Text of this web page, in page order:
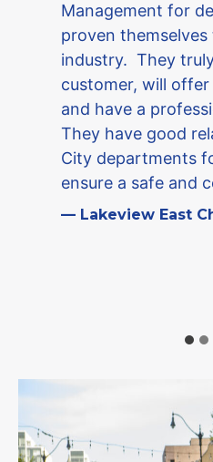
Management for
proven
industry. They
customer, will
and have a
They have good
City departments
ensure a safe and
— Lakeview East